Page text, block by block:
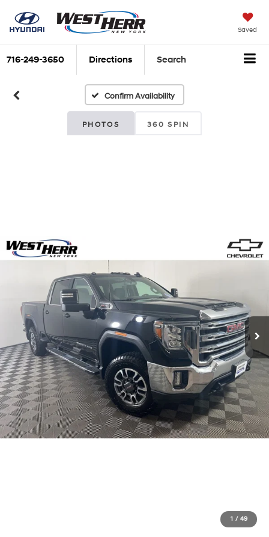
Saved
716-249-3650 Directions Search
Confirm Availability
PHOTOS 360 SPIN
1 / 49